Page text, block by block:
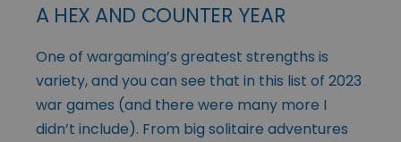
A HEX AND COUNTER YEAR
One of wargaming’s greatest strengths is
variety, and you can see that in this list of 2023
war games (and there were many more I
didn’t include). From big solitaire adventures